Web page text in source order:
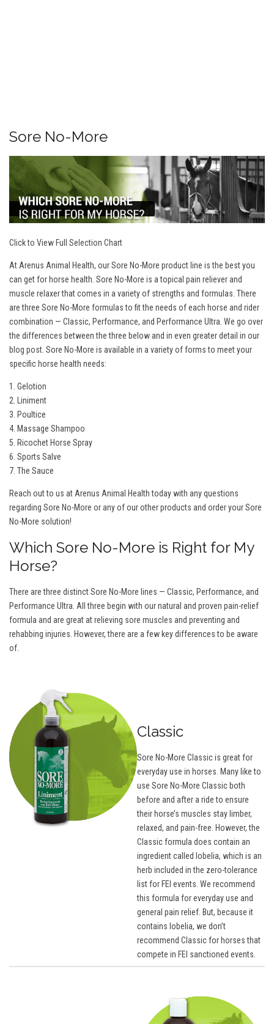
Sore No-More
Click to View Full Selection Chart
At Arenus Animal Health, our Sore No-More product line is the best you
can get for horse health. Sore No-More is a topical pain reliever and
muscle relaxer that comes in a variety of strengths and formulas. There
are three Sore No-More formulas to fit the needs of each horse and rider
combination — Classic, Performance, and Performance Ultra. We go over
the differences between the three below and in even greater detail in our
blog post . Sore No-More is available in a variety of forms to meet your
specific horse health needs:
1. Gelotion
2. Liniment
3. Poultice
4. Massage Shampoo
5. Ricochet Horse Spray
6. Sports Salve
7. The Sauce
Reach out to us at Arenus Animal Health today with any questions
regarding Sore No-More or any of our other products and order your Sore
No-More solution!
Which Sore No-More is Right for My
Horse?
There are three distinct Sore No-More lines — Classic, Performance, and
Performance Ultra. All three begin with our natural and proven pain-relief
formula and are great at relieving sore muscles and preventing and
rehabbing injuries. However, there are a few key differences to be aware
of.
Classic
Sore No-More Classic is great for
everyday use in horses. Many like to
use Sore No-More Classic both
before and after a ride to ensure
their horse’s muscles stay limber,
relaxed, and pain-free. However, the
Classic formula does contain an
ingredient called lobelia, which is an
herb included in the zero-tolerance
list for FEI events. We recommend
this formula for everyday use and
general pain relief. But, because it
contains lobelia, we don’t
recommend Classic for horses that
compete in FEI sanctioned events.